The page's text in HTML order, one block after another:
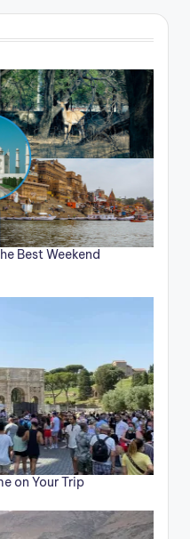
Best Weekend
on Your Trip